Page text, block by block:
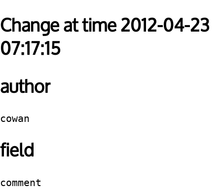
Change at time 2012-04-23
07:17:15
author
cowan
field
comment